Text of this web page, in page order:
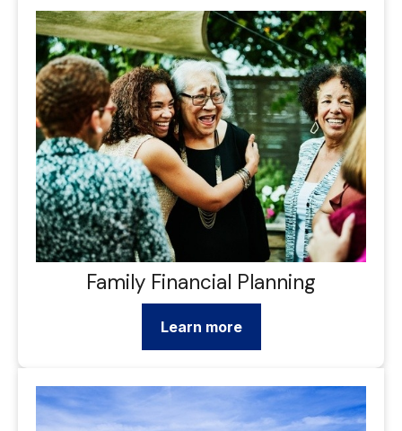
Family Financial Planning
Learn more